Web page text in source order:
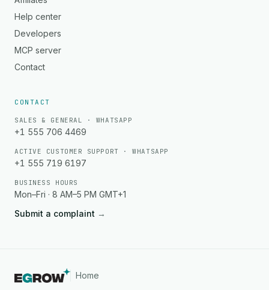
Help center
Developers
MCP server
Contact
CONTACT
SALES & GENERAL · WHATSAPP
+1 555 706 4469
ACTIVE CUSTOMER SUPPORT · WHATSAPP
+1 555 719 6197
BUSINESS HOURS
Mon–Fri · 8 AM–5 PM GMT+1
Submit a complaint →
Home